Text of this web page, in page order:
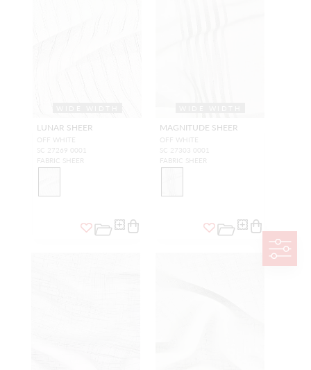
LUNAR SHEER
OFF WHITE
SC 27269 0001
FABRIC SHEER
MAGNITUDE SHEER
OFF WHITE
SC 27303 0001
FABRIC SHEER